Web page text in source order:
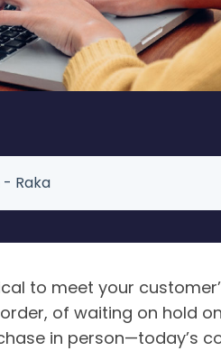
Raka
to meet your
of waiting on hold
in person—today’s